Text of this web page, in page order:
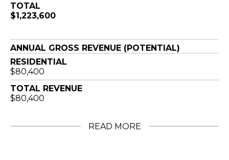
TOTAL
$1,223,600
ANNUAL GROSS REVENUE (POTENTIAL)
RESIDENTIAL
$80,400
TOTAL REVENUE
$80,400
READ MORE